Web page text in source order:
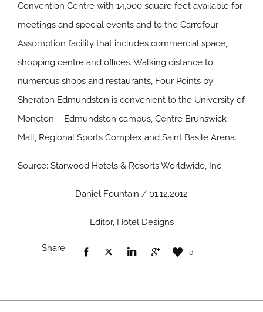
Convention Centre with 14,000 square feet available for
meetings and special events and to the Carrefour
Assomption facility that includes commercial space,
shopping centre and offices. Walking distance to
numerous shops and restaurants, Four Points by
Sheraton Edmundston is convenient to the University of
Moncton – Edmundston campus, Centre Brunswick
Mall, Regional Sports Complex and Saint Basile Arena.
Source: Starwood Hotels & Resorts Worldwide, Inc.
Daniel Fountain / 01.12.2012
Editor, Hotel Designs
Share 0